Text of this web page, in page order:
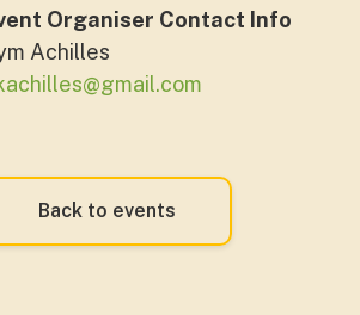
Organiser Contact Info
Achilles
Back to events